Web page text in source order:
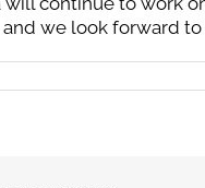
we look forward